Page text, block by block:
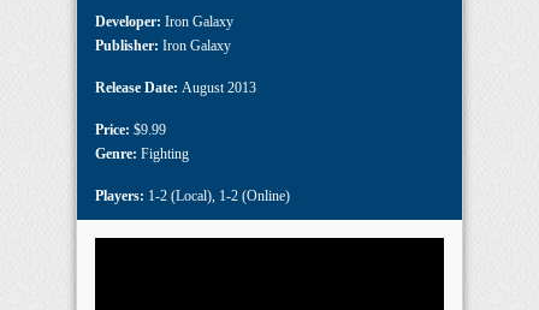
Developer: Iron Galaxy
Publisher: Iron Galaxy
Release Date: August 2013
Price: $9.99
Genre: Fighting
Players: 1-2 (Local), 1-2 (Online)